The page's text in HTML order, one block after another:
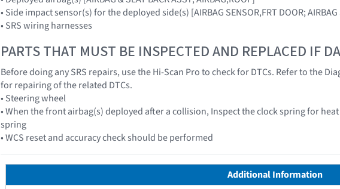
• Side impact sensor(s) for the deployed side(s) [AIRBAG SENSOR,FRT DOOR; AIRBAG
• SRS wiring harnesses
PARTS THAT MUST BE INSPECTED AND REPLACED IF
Before doing any SRS repairs, use the Hi-Scan Pro to check for DTCs. Refer to the
for repairing of the related DTCs.
• Steering wheel
• When the front airbag(s) deployed after a collision, Inspect the clock spring for
spring
• WCS reset and accuracy check should be performed
Additional Information